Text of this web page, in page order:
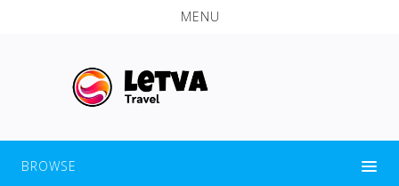
MENU
BROWSE